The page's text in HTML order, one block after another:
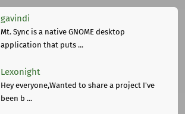
gavindi
Mt. Sync is a native GNOME desktop
application that puts ...
Lexonight
Hey everyone,Wanted to share a project I've
been b ...